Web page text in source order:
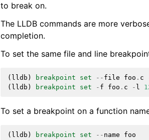
to break on.
The LLDB commands are more
completion.
To set the same file and line
( lldb ) breakpoint set -- file foo . c
( lldb ) breakpoint set - f foo . c - l
To set a breakpoint on a function
( lldb ) breakpoint set -- name
foo